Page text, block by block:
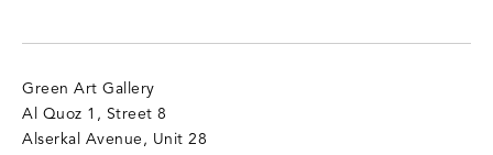
Green Art Gallery
Al Quoz 1, Street 8
Alserkal Avenue, Unit 28